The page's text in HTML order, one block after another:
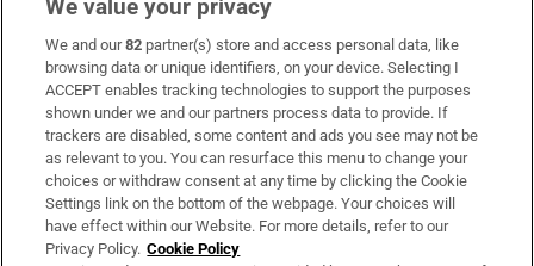
Subscribe
Support
About Us
Irish Times Products & Services
We value your privacy
We and our82 partner(s) store and access personal data, like
browsing data or unique identifiers, on your device. Selecting I
ACCEPT enables tracking technologies to support the purposes
shown under we and our partners process data to provide. If
trackers are disabled, some content and ads you see may not be
as relevant to you. You can resurface this menu to change your
choices or withdraw consent at any time by clicking the Cookie
Settings link on the bottom of the webpage. Your choices will
have effect within our Website. For more details, refer to our
Privacy Policy. Cookie Policy